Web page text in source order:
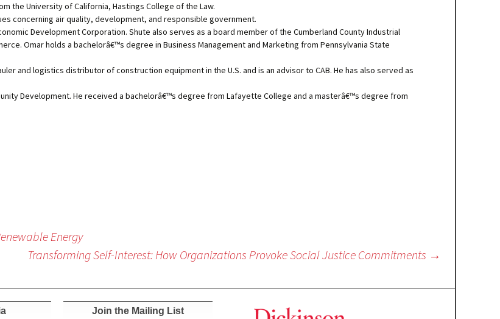
the University of California, Hastings College of the Law.
concerning air quality, development, and responsible government.
Development Corporation. Shute also serves as a board member of the Cumberland County Industrial
Omar holds a bachelorâ€™s degree in Business Management and Marketing from Pennsylvania State
and logistics distributor of construction equipment in the U.S. and is an advisor to CAB. He has also served as
Development. He received a bachelorâ€™s degree from Lafayette College and a masterâ€™s degree from
Energy
Transforming Self-Interest: How Organizations Provoke Social Justice Commitments →
Join the Mailing List